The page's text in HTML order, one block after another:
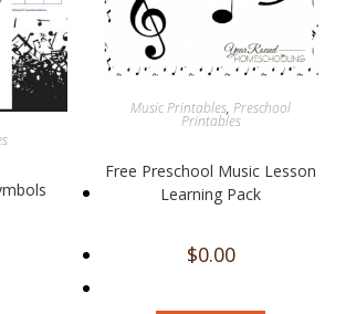
Music Printables,Preschool
Printables
Free Preschool Music Lesson
Learning Pack
$0.00